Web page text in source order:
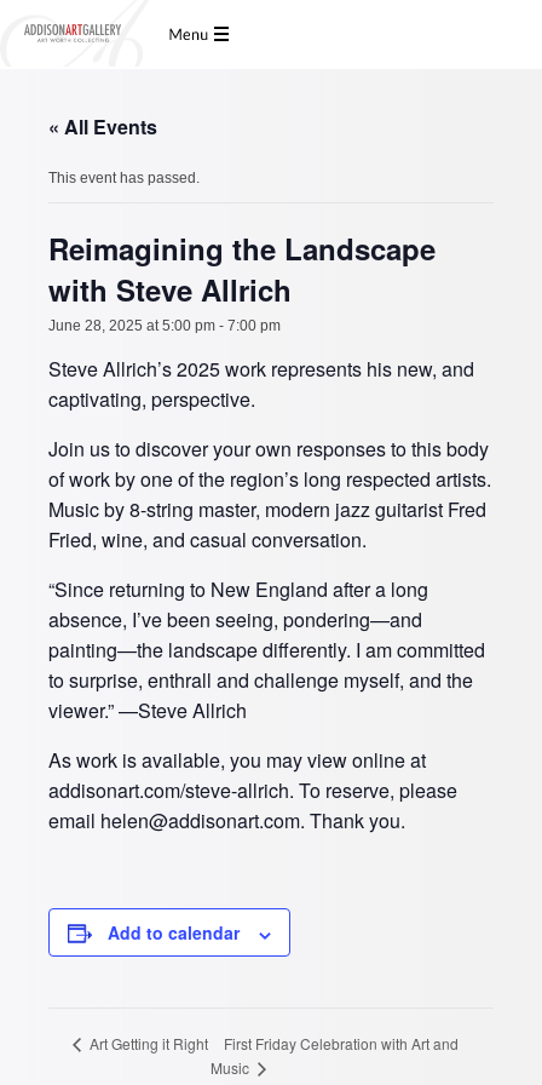
« All Events
This event has passed.
Reimagining the Landscape
with Steve Allrich
June 28, 2025 at 5:00 pm - 7:00 pm
Steve Allrich’s 2025 work represents his new, and
captivating, perspective.
Join us to discover your own responses to this body
of work by one of the region’s long respected artists.
Music by 8-string master, modern jazz guitarist Fred
Fried, wine, and casual conversation.
“Since returning to New England after a long
absence, I’ve been seeing, pondering—and
painting—the landscape differently. I am committed
to surprise, enthrall and challenge myself, and the
viewer.” —Steve Allrich
As work is available, you may view online at
addisonart.com/steve-allrich. To reserve, please
email helen@addisonart.com. Thank you.
Add to calendar
Art Getting it Right
First Friday Celebration with Art and
Music